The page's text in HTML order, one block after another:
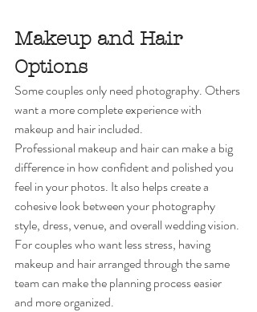
Makeup and Hair
Options
Some couples only need photography. Others
want a more complete experience with
makeup and hair included.
Professional makeup and hair can make a big
difference in how confident and polished you
feel in your photos. It also helps create a
cohesive look between your photography
style, dress, venue, and overall wedding vision.
For couples who want less stress, having
makeup and hair arranged through the same
team can make the planning process easier
and more organized.